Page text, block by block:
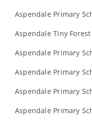
Aspendale Primary
Aspendale Tiny Forest
Aspendale Primary
Aspendale Primary
Aspendale Primary
Aspendale Primary